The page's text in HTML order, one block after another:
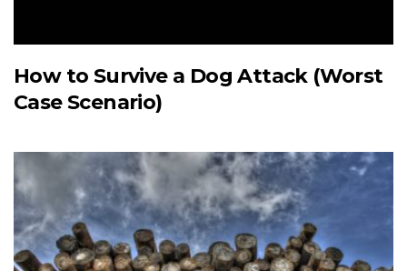
How to Survive a Dog Attack (Worst
Case Scenario)